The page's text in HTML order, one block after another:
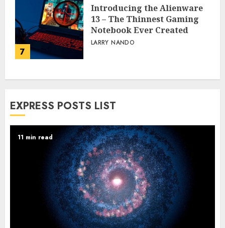
7
Introducing the Alienware
13 – The Thinnest Gaming
Notebook Ever Created
LARRY NANDO
EXPRESS POSTS LIST
11 min read